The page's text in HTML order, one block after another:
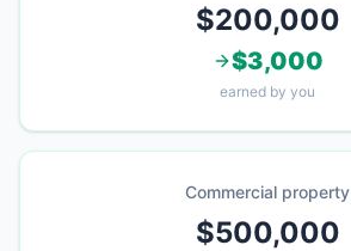
$200,000
$3,000
earned by you
Commercial property
$500,000